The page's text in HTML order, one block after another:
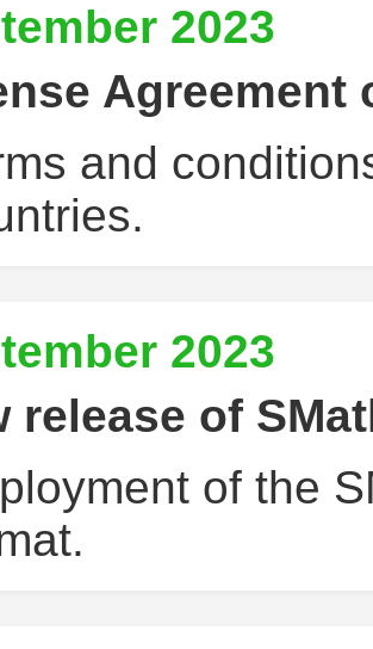
2023
Agreement
and
2023
release of
of the